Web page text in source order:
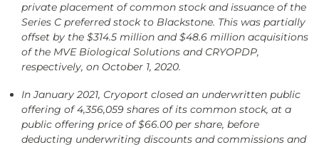
private placement of common stock and issuance of the
Series C preferred stock to Blackstone. This was partially
offset by the $314.5 million and $48.6 million acquisitions
of the MVE Biological Solutions and CRYOPDP,
respectively, on October 1, 2020.
In January 2021, Cryoport closed an underwritten public
offering of 4,356,059 shares of its common stock, at a
public offering price of $66.00 per share, before
deducting underwriting discounts and commissions and